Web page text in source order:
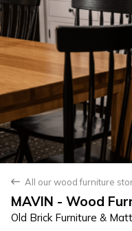
back All our wood furniture
MAVIN - Wood
Old Brick Furniture &